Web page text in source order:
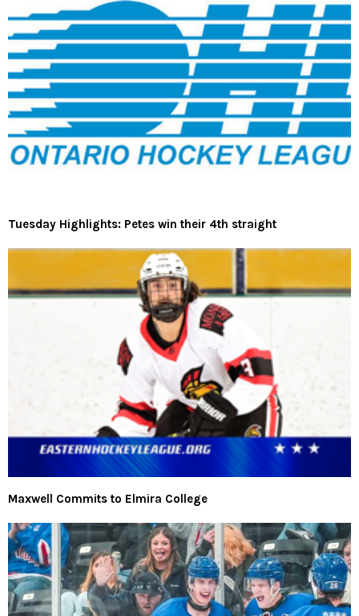
Tuesday Highlights: Petes win their 4th straight
Maxwell Commits to Elmira College